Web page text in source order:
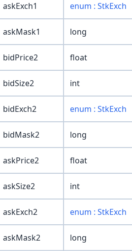
askExch1 enum : StkExch
askMask1 long
bidPrice2 float
bidSize2 int
bidExch2 enum : StkExch
bidMask2 long
askPrice2 float
askSize2 int
askExch2 enum : StkExch
askMask2 long